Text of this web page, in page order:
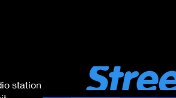
station